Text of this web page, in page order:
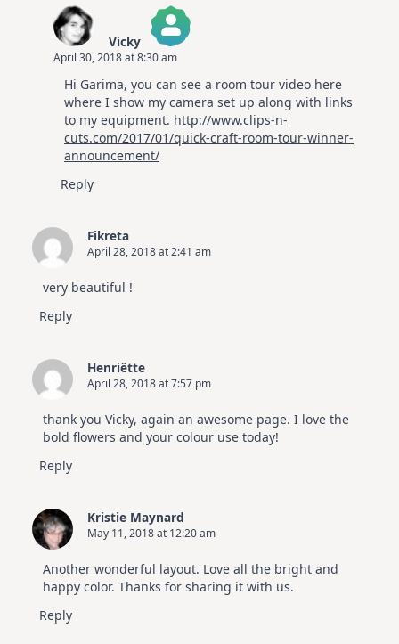
Vicky
The Real Person Badge!
Anti-Spam by CleanTalk
April 30, 2018 at 8:30 am
Hi Garima, you can see a room tour video here
where I show my camera set up along with links
to my equipment. http://www.clips-n-
cuts.com/2017/01/quick-craft-room-tour-winner-
announcement/
Reply
Fikreta
April 28, 2018 at 2:41 am
very beautiful !
Reply
Henriëtte
April 28, 2018 at 7:57 pm
thank you Vicky, again an awesome page. I love the
bold flowers and your colour use today!
Reply
Kristie Maynard
May 11, 2018 at 12:20 am
Another wonderful layout. Love all the bright and
happy color. Thanks for sharing it with us.
Reply